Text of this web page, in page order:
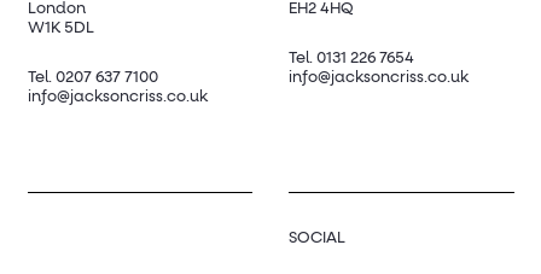
London
W1K 5DL
Tel. 0207 637 7100
info@jacksoncriss.co.uk
EH2 4HQ
Tel. 0131 226 7654
info@jacksoncriss.co.uk
SOCIAL